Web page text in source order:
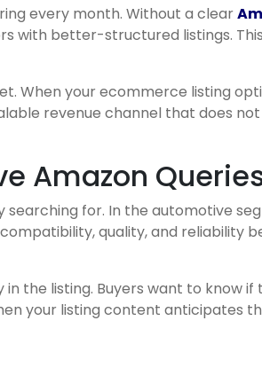
every month. Without a clear
with better-structured listings.
When your ecommerce listing
revenue channel that does
Amazon
searching for. In the automotive
quality, and reliability
the listing. Buyers want to know if
your listing content anticipates